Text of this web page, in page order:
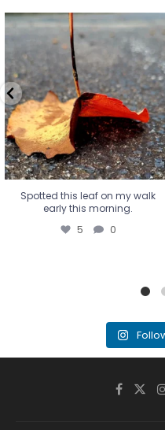
Spotted this leaf on my
early this morning.
5 0
Spotted this leaf on my walk
early this morning.
5 0